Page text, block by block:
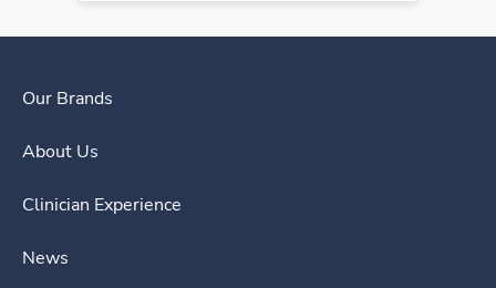
Our Brands
About Us
Clinician Experience
News